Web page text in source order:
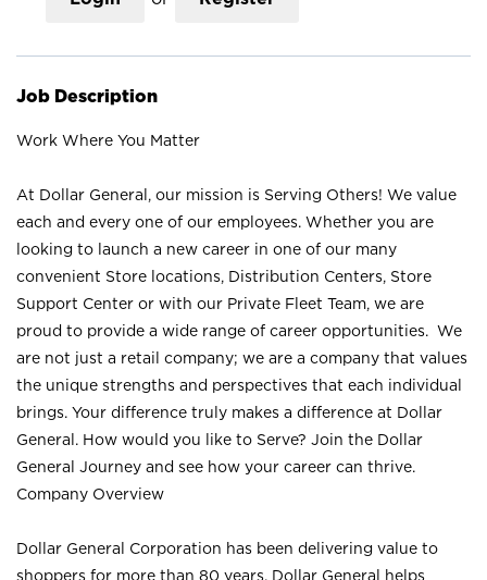
Job Description
Work Where You Matter
At Dollar General, our mission is Serving Others! We value
each and every one of our employees. Whether you are
looking to launch a new career in one of our many
convenient Store locations, Distribution Centers, Store
Support Center or with our Private Fleet Team, we are
proud to provide a wide range of career opportunities. We
are not just a retail company; we are a company that values
the unique strengths and perspectives that each individual
brings. Your difference truly makes a difference at Dollar
General. How would you like to Serve? Join the Dollar
General Journey and see how your career can thrive.
Company Overview
Dollar General Corporation has been delivering value to
shoppers for more than 80 years. Dollar General helps